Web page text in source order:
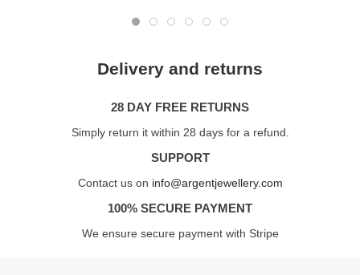
Delivery and returns
28 DAY FREE RETURNS
Simply return it within 28 days for a refund.
SUPPORT
Contact us on info@argentjewellery.com
100% SECURE PAYMENT
We ensure secure payment with Stripe